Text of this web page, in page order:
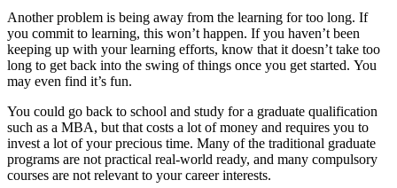
Another problem is being away from the learning for too long. If
you commit to learning, this won’t happen. If you haven’t been
keeping up with your learning efforts, know that it doesn’t take too
long to get back into the swing of things once you get started. You
may even find it’s fun.
You could go back to school and study for a graduate qualification
such as a MBA, but that costs a lot of money and requires you to
invest a lot of your precious time. Many of the traditional graduate
programs are not practical real-world ready, and many compulsory
courses are not relevant to your career interests.